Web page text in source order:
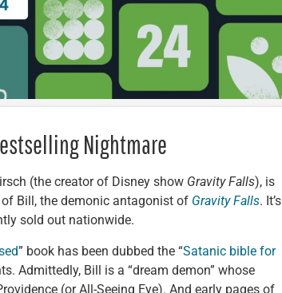
Nightmare
(the creator of Disney show Gravity Falls), is
Bill, the demonic antagonist of Gravity Falls. It’s
sold out nationwide.
” book has been dubbed the “Satanic bible for
Admittedly, Bill is a “dream demon” whose
(or All-Seeing Eye). And early pages of